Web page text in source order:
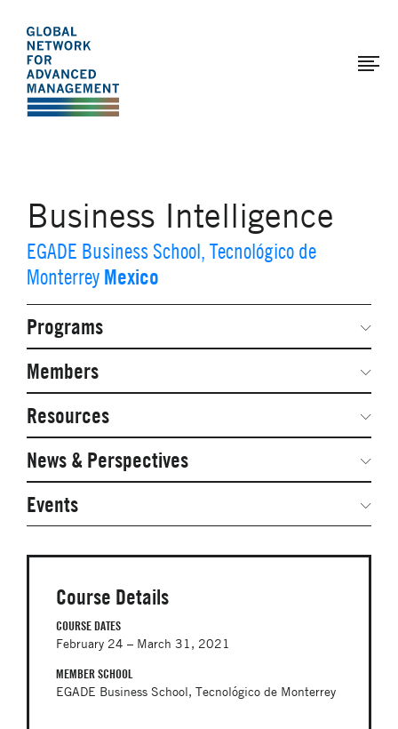
The
Global
Network
for
main
content
Business Intelligence
EGADE Business School, Tecnológico de
Monterrey Mexico
Course Details
COURSE DATES
February 24 – March 31, 2021
MEMBER SCHOOL
EGADE Business School, Tecnológico de Monterrey
Secondary
Navigation
Programs
Network Weeks
Network Courses
Facts & Figures: SNOCs & Global Network
Student Competitions
GNAM Alumni Modules
Online PhD Lecture Series in Innovation and
Entrepreneurship
PhD Visiting Student Program
Global Teams
Members
Steering Committee
Resources
Networked Inquiry & Surveys
Webinars
Case Studies
Media Toolkit
News & Perspectives
Global Network Perspectives
Events